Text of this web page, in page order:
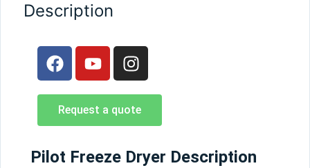
Description
Request a quote
Pilot Freeze Dryer Description